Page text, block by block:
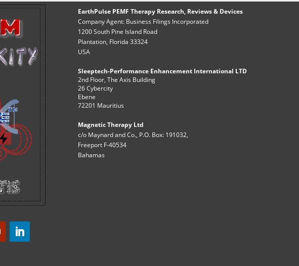
EarthPulse PEMF Therapy Research, Reviews & Devices
Company Agent: Business Filings Incorporated
1200 South Pine Island Road
Plantation, Florida 33324
USA
Sleeptech-Performance Enhancement International LTD
2nd Floor, The Axis Building
26 Cybercity
Ebene
72201 Mauritius
Magnetic Therapy Ltd
c/o Maynard and Co., P.O. Box: 191032,
Freeport F-40534
Bahamas